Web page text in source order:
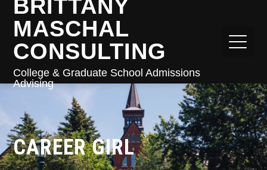
BRITTANY
MASCHAL
CONSULTING
College & Graduate School Admissions
Advising
CAREER GIRL